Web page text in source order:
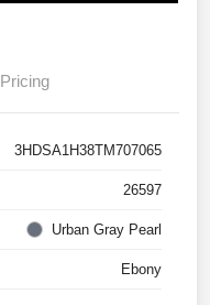
Pricing
3HDSA1H38TM707065
26597
Urban Gray Pearl
Ebony